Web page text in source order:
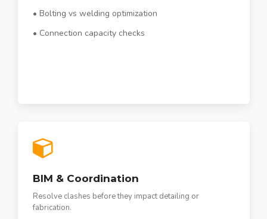
• Bolting vs welding optimization
• Connection capacity checks
BIM & Coordination
Resolve clashes before they impact detailing or
fabrication.